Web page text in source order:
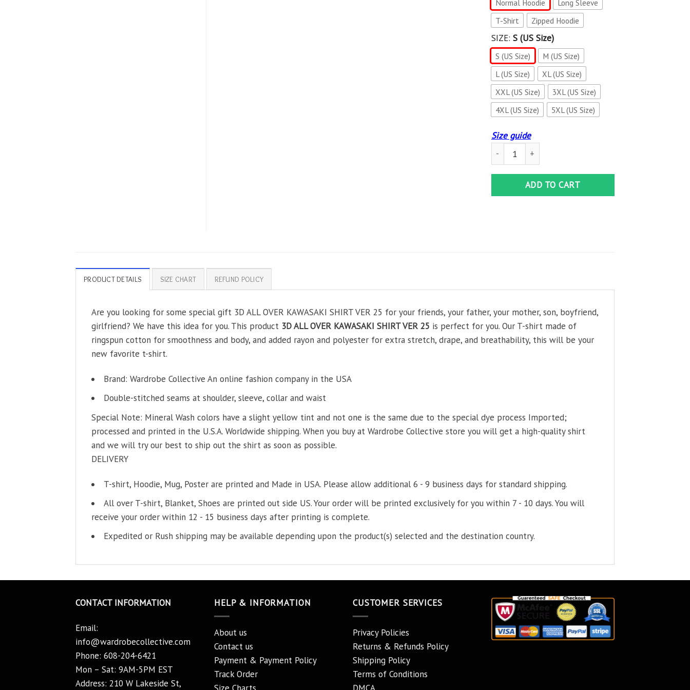
Normal Hoodie
Long Sleeve
T-Shirt
Zipped Hoodie
SIZE: S (US Size)
S (US Size)
M (US Size)
L (US Size)
XL (US Size)
XXL (US Size)
3XL (US Size)
4XL (US Size)
5XL (US Size)
Size guide
3D ALL OVER KAWASAKI SHIRT VER 25 quantity
ADD TO CART
PRODUCT DETAILS SIZE CHART REFUND POLICY
Are you looking for some special gift 3D ALL OVER KAWASAKI SHIRT VER 25 for your friends, your father, your mother, son, boyfriend,
girlfriend? We have this idea for you. This product 3D ALL OVER KAWASAKI SHIRT VER 25 is perfect for you. Our T-shirt made of
ringspun cotton for smoothness and body, and added rayon and polyester for extra stretch, drape, and breathability, this will be your
new favorite t-shirt.
Brand: Wardrobe Collective An online fashion company in the USA
Double-stitched seams at shoulder, sleeve, collar and waist
Special Note: Mineral Wash colors have a slight yellow tint and not one is the same due to the special dye process Imported;
processed and printed in the U.S.A. Worldwide shipping. When you buy at Wardrobe Collective store you will get a high-quality shirt
and we will try our best to ship out the shirt as soon as possible.
DELIVERY
T-shirt, Hoodie, Mug, Poster are printed and Made in USA. Please allow additional 6 - 9 business days for standard shipping.
All over T-shirt, Blanket, Shoes are printed out side US. Your order will be printed exclusively for you within 7 - 10 days. You will
receive your order within 12 - 15 business days after printing is complete.
Expedited or Rush shipping may be available depending upon the product(s) selected and the destination country.
CONTACT INFORMATION
Email:
info@wardrobecollective.com
Phone: 608-204-6421
Mon – Sat: 9AM-5PM EST
Address: 210 W Lakeside St,
HELP & INFORMATION
About us
Contact us
Payment & Payment Policy
Track Order
CUSTOMER SERVICES
Privacy Policies
Returns & Refunds Policy
Shipping Policy
Terms of Conditions